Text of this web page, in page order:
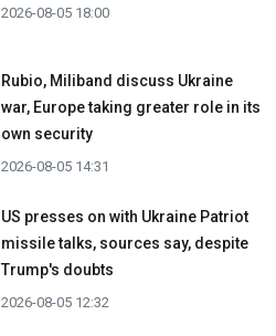
2026-08-05 18:00
Rubio, Miliband discuss Ukraine
war, Europe taking greater role in its
own security
2026-08-05 14:31
US presses on with Ukraine Patriot
missile talks, sources say, despite
Trump's doubts
2026-08-05 12:32